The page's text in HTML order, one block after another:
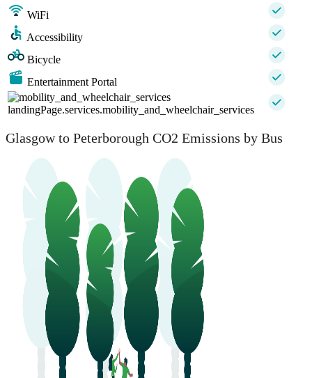
WiFi
Accessibility
Bicycle
Entertainment Portal
landingPage.services.mobility_and_wheelchair_services
Glasgow to Peterborough CO2 Emissions by Bus